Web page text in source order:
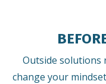
Outside solutions
change your